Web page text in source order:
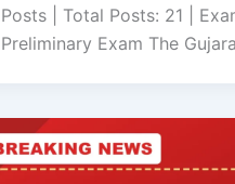
Posts | Total Posts: 21 |
Preliminary Exam The